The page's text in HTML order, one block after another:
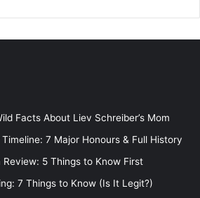
Facts About Liev Schreiber’s Mom
7 Major Honours & Full History
5 Things to Know First
7 Things to Know (Is It Legit?)